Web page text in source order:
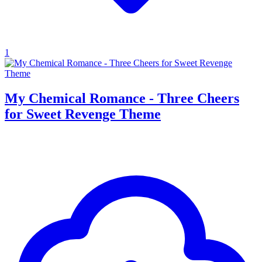
1
My Chemical Romance - Three Cheers
for Sweet Revenge Theme